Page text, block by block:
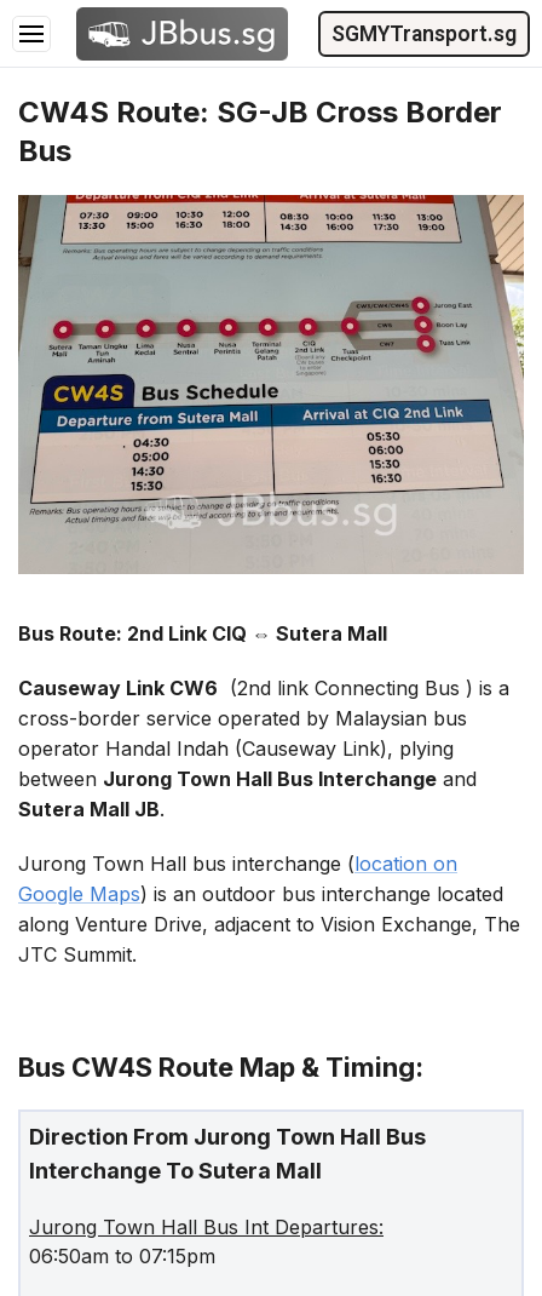
SGMYTransport.sg
CW4S Route: SG-JB Cross Border
Bus
Bus Route: 2nd Link CIQ ⇔ Sutera Mall
Causeway Link CW6 (2nd link Connecting Bus ) is a
cross-border service operated by Malaysian bus
operator Handal Indah (Causeway Link), plying
between Jurong Town Hall Bus Interchange and
Sutera Mall JB.
Jurong Town Hall bus interchange (location on
Google Maps) is an outdoor bus interchange located
along Venture Drive, adjacent to Vision Exchange, The
JTC Summit.
Bus CW4S Route Map & Timing:
Direction From Jurong Town Hall Bus
Interchange To Sutera Mall
Jurong Town Hall Bus Int Departures:
06:50am to 07:15pm